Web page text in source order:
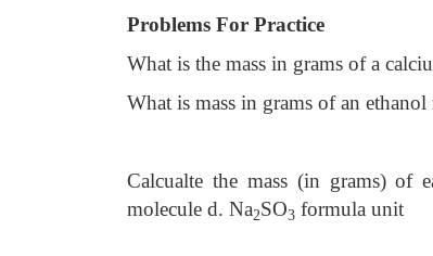
Problems For Practice
What is the mass in grams of a
What is mass in grams of an
Calcualte the mass (in grams)
molecule d. Na2SO3 formula unit